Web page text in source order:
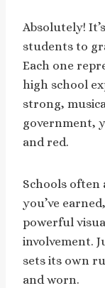
Absolutely!
students to
Each one
high school
strong,
government,
and red.
Schools often
you’ve
powerful
involvement.
sets its own
and worn.